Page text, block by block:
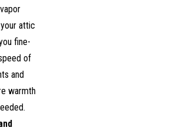
attic
fine-
of
and
warmth